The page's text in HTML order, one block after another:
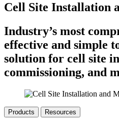
Cell Site Installation
Industry’s most
effective and simple
solution for cell site
commissioning, and
Products Resources